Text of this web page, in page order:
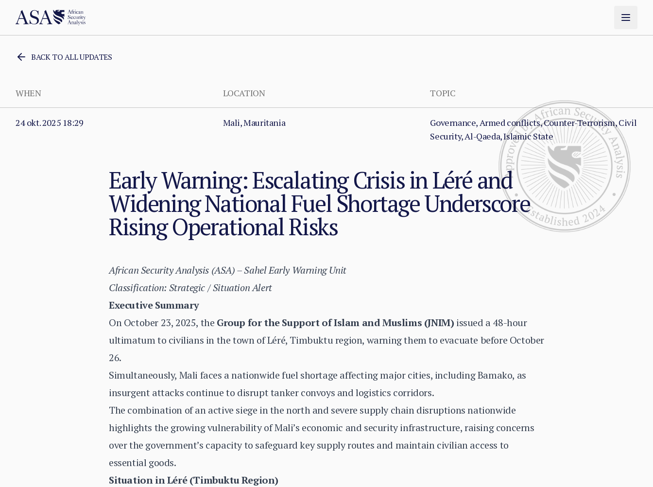
BACK TO ALL UPDATES
WHEN LOCATION TOPIC
24 okt. 2025 18:29 Mali, Mauritania
Governance, Armed conflicts, Counter-Terrorism, Civil
Security, Al-Qaeda, Islamic State
Early Warning: Escalating Crisis in Léré and
Widening National Fuel Shortage Underscore
Rising Operational Risks
African Security Analysis (ASA) – Sahel Early Warning Unit
Classification: Strategic / Situation Alert
Executive Summary
On October 23, 2025, the Group for the Support of Islam and Muslims (JNIM) issued a 48-hour
ultimatum to civilians in the town of Léré, Timbuktu region, warning them to evacuate before October
26.
Simultaneously, Mali faces a nationwide fuel shortage affecting major cities, including Bamako, as
insurgent attacks continue to disrupt tanker convoys and logistics corridors.
The combination of an active siege in the north and severe supply chain disruptions nationwide
highlights the growing vulnerability of Mali’s economic and security infrastructure, raising concerns
over the government’s capacity to safeguard key supply routes and maintain civilian access to
essential goods.
Situation in Léré (Timbuktu Region)